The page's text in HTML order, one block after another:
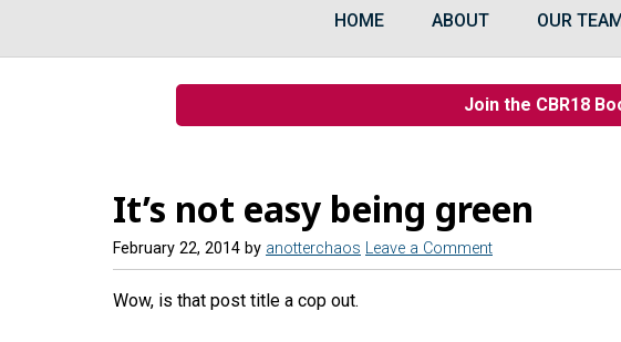
HOME ABOUT OUR
Join the CBR18
It’s not easy being green
February 22, 2014 by anotterchaos Leave a Comment
Wow, is that post title a cop out.